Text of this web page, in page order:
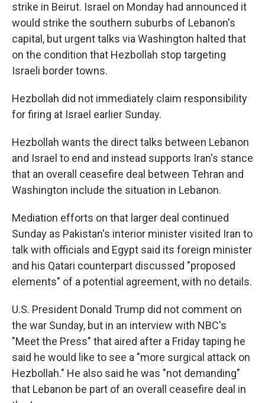
strike in Beirut. Israel on Monday had announced it
would strike the southern suburbs of Lebanon's
capital, but urgent talks via Washington halted that
on the condition that Hezbollah stop targeting
Israeli border towns.
Hezbollah did not immediately claim responsibility
for firing at Israel earlier Sunday.
Hezbollah wants the direct talks between Lebanon
and Israel to end and instead supports Iran's stance
that an overall ceasefire deal between Tehran and
Washington include the situation in Lebanon.
Mediation efforts on that larger deal continued
Sunday as Pakistan's interior minister visited Iran to
talk with officials and Egypt said its foreign minister
and his Qatari counterpart discussed "proposed
elements" of a potential agreement, with no details.
U.S. President Donald Trump did not comment on
the war Sunday, but in an interview with NBC's
"Meet the Press" that aired after a Friday taping he
said he would like to see a "more surgical attack on
Hezbollah." He also said he was "not demanding"
that Lebanon be part of an overall ceasefire deal in